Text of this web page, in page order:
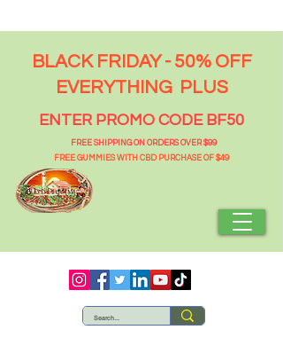
BLACK FRIDAY - 50% OFF
EVERYTHING PLUS
ENTER PROMO CODE BF50
FREE SHIPPING ON ORDERS OVER $99
FREE GUMMIES WITH CBD PURCHASE OF $49